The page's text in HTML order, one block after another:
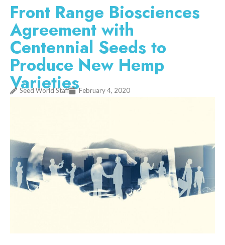
Front Range Biosciences
Agreement with
Centennial Seeds to
Produce New Hemp
Varieties
Seed World Staff February 4, 2020